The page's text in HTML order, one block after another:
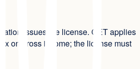
issues the license. GET applies
on gross income; the license must